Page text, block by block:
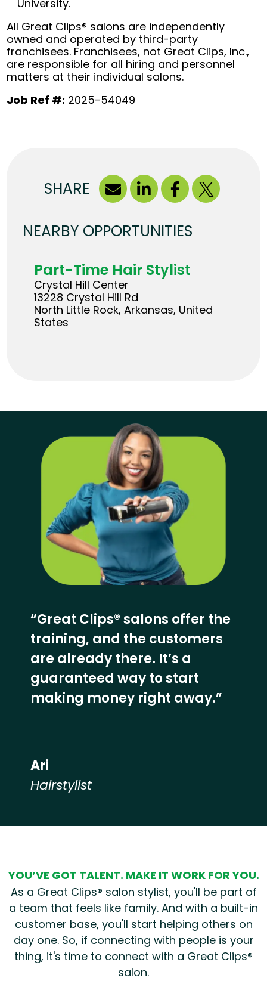
University.
All Great Clips® salons are independently
owned and operated by third-party
franchisees. Franchisees, not Great Clips, Inc.,
are responsible for all hiring and personnel
matters at their individual salons.
Job Ref #: 2025-54049
SHARE
NEARBY OPPORTUNITIES
Part-Time Hair Stylist
Crystal Hill Center
13228 Crystal Hill Rd
North Little Rock, Arkansas, United
States
“Great Clips® salons offer the
training, and the customers
are already there. It’s a
guaranteed way to start
making money right away.”
Ari
Hairstylist
YOU’VE GOT TALENT. MAKE IT WORK FOR YOU.
As a Great Clips® salon stylist, you'll be part of
a team that feels like family. And with a built-in
customer base, you'll start helping others on
day one. So, if connecting with people is your
thing, it's time to connect with a Great Clips®
salon.